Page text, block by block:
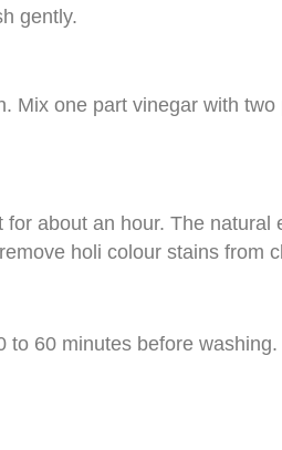
gently.
one part vinegar with
about an hour. The
holi colour stains from
60 minutes before